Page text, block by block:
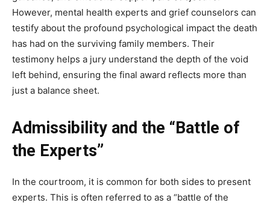
However, mental health experts and grief counselors can
testify about the profound psychological impact the death
has had on the surviving family members. Their
testimony helps a jury understand the depth of the void
left behind, ensuring the final award reflects more than
just a balance sheet.
Admissibility and the “Battle of
the Experts”
In the courtroom, it is common for both sides to present
experts. This is often referred to as a “battle of the